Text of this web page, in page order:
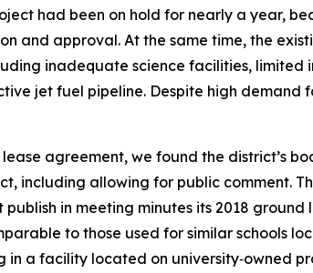
had been on hold for nearly a year,
and approval. At the same time, the
inadequate science facilities, limited
jet fuel pipeline. Despite high demand
agreement, we found the district’s
including allowing for public comment.
in meeting minutes its 2018
to those used for similar schools
a facility located on university‑owned